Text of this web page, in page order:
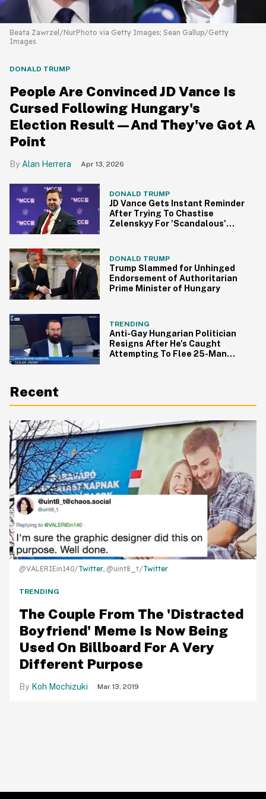
Beata Zawrzel/NurPhoto via Getty Images; Sean Gallup/Getty
Images
DONALD TRUMP
People Are Convinced JD Vance Is
Cursed Following Hungary's
Election Result—And They've Got A
Point
Alan Herrera Apr 13, 2026
DONALD TRUMP
JD Vance Gets Instant Reminder
After Trying To Chastise
Zelenskyy For 'Scandalous'
DONALD TRUMP
Trump Slammed for Unhinged
Endorsement of Authoritarian
Prime Minister of Hungary
TRENDING
Anti-Gay Hungarian Politician
Resigns After He's Caught
Attempting To Flee 25-Man
Recent
@VALERIEin140/Twitter, @uint8_t/Twitter
TRENDING
The Couple From The 'Distracted
Boyfriend' Meme Is Now Being
Used On Billboard For A Very
Different Purpose
Koh Mochizuki Mar 13, 2019